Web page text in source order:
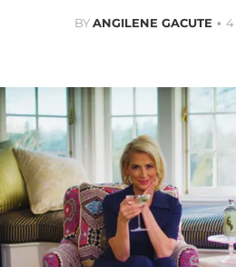
BYANGILENE GACUTE 4